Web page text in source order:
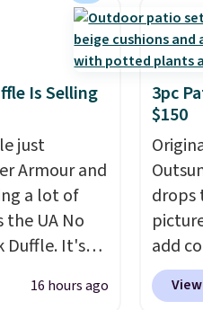
top, which is
up better
also has
don't
it sliding
free,
price
Is Selling
just
Armour and
a lot of
UA No
Duffle. It's
$185, and
price
16 hours ago
3pc
$150
drops
add